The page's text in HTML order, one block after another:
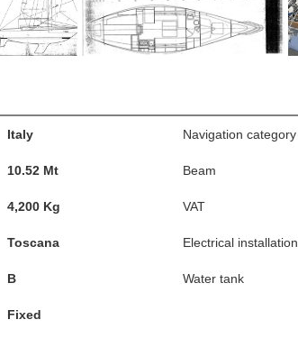
Italy Navigation category
10.52 Mt Beam
4,200 Kg VAT
Toscana Electrical installation
B Water tank
Fixed